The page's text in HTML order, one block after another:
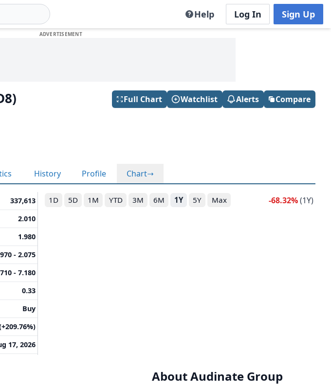
Help Log In Sign Up
Full Chart Watchlist Alerts Compare
History Profile Chart
1D 5D 1M YTD 3M 6M 1Y 5Y Max -68.32%(1Y)
337,613
2.010
1.980
- 2.075
- 7.180
0.33
Buy
17, 2026
About Audinate Group